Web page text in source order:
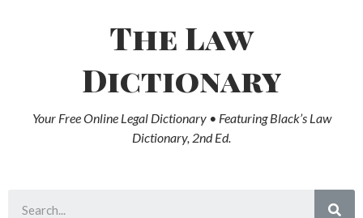
The Law
Dictionary
Your Free Online Legal Dictionary • Featuring Black’s Law
Dictionary, 2nd Ed.